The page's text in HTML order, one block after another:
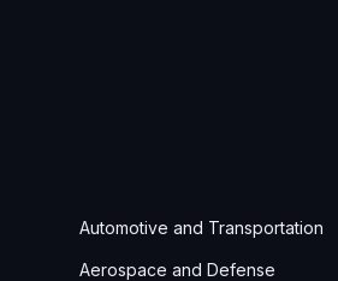
Automotive and Transportation
Aerospace and Defense